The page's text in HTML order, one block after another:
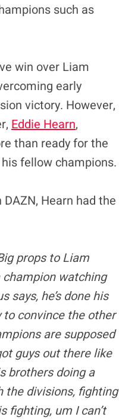
such as
win over Liam
early
victory. However,
Eddie Hearn,
than ready for the
fellow champions.
Hearn had the
props to Liam
champion watching
says, he’s done his
to convince the other
are supposed
guys out there like
brothers doing a
the divisions, fighting
fighting, um I can’t